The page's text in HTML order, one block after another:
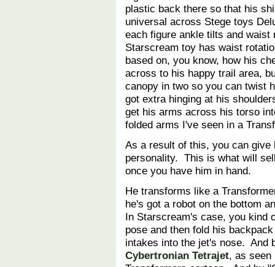
plastic back there so that his
universal across Stege toys
each figure ankle tilts and
Starscream toy has waist
based on, you know, how his
across to his happy trail area,
canopy in two so you can twist
got extra hinging at his
get his arms across his torso
folded arms I've seen in a
As a result of this, you can give
personality. This is what will
once you have him in hand.
He transforms like a
he's got a robot on the bottom
In Starscream's case, you kind
pose and then fold his
intakes into the jet's nose. And
Cybertronian Tetrajet, as seen